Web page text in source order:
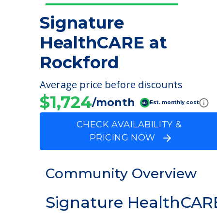
Signature
HealthCARE at
Rockford
Average price before discounts
$1,724/month Est. monthly cost
CHECK AVAILABILITY &
PRICING NOW
Community Overview